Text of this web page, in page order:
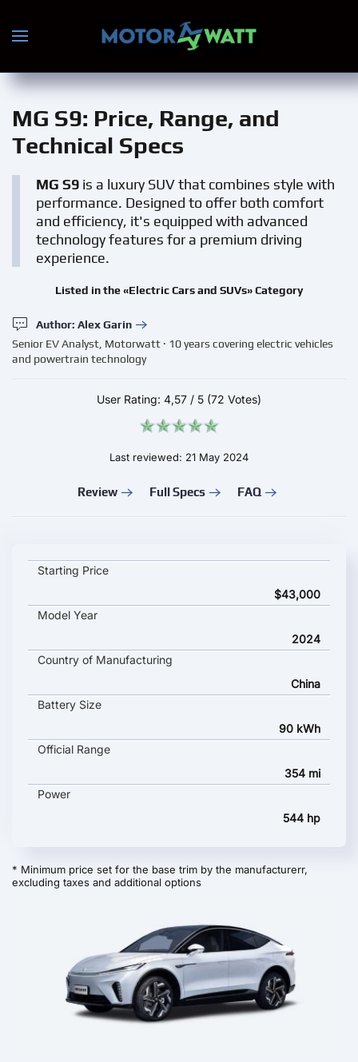
Skip to main content
MG S9: Price, Range, and
Technical Specs
MG S9 is a luxury SUV that combines style with
performance. Designed to offer both comfort
and efficiency, it's equipped with advanced
technology features for a premium driving
experience.
Listed in the «Electric Cars and SUVs» Category
Author: Alex Garin
Senior EV Analyst, Motorwatt · 10 years covering electric vehicles
and powertrain technology
User Rating: 4,57 / 5 (72 Votes)
Last reviewed: 21 May 2024
Review Full Specs FAQ
MG S9 key specifications and starting price
Starting Price
$43,000
Model Year
2024
Country of Manufacturing
China
Battery Size
90 kWh
Official Range
354 mi
Power
544 hp
* Minimum price set for the base trim by the manufacturerr,
excluding taxes and additional options